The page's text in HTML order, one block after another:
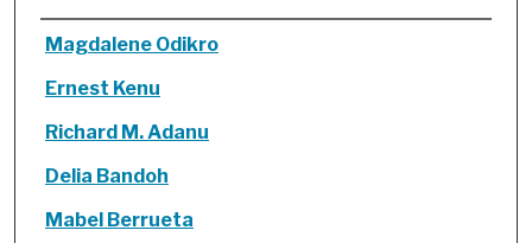
Authors
Magdalene Odikro
Ernest Kenu
Richard M. Adanu
Delia Bandoh
Mabel Berrueta